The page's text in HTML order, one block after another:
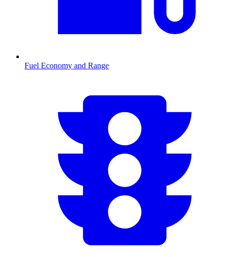
Fuel Economy and Range